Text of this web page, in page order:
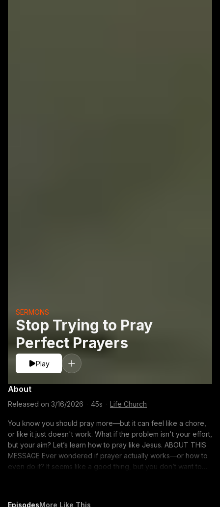
Stop Trying to Pray
Perfect Prayers
SERMONS
Play
About
Released on 3/16/2026 45s Life Church
You know you should pray more—but it can feel like a chore,
or like it just doesn't work. What if the problem isn't your effort,
but your aim? Let’s learn how to pray like Jesus. ABOUT THIS
MESSAGE Ever wondered if prayer actually works—or how to
even do it? It seems like a good thing, but you don’t want to
EpisodesMore Like This